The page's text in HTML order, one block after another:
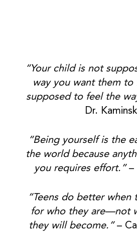
“Your child is not
way you want them to
supposed to feel the
Dr.
“Being yourself is the
the world because
you requires effort.”–
“Teens do better when
for who they are—not
they will become.”–